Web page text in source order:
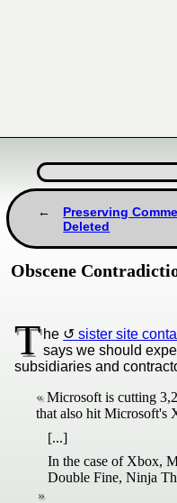
Preserving
Deleted
Obscene
T he sister site
says we should
subsidiaries and
Microsoft is cutting
that also hit Microsoft's
[...]
In the case of Xbox,
Double Fine, Ninja